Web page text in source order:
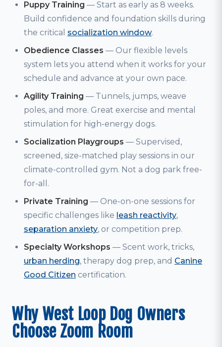
Puppy Training — Start as early as 8 weeks.
Build confidence and foundation skills during
the critical socialization window.
Obedience Classes — Our flexible levels
system lets you attend when it works for your
schedule and advance at your own pace.
Agility Training — Tunnels, jumps, weave
poles, and more. Great exercise and mental
stimulation for high-energy dogs.
Socialization Playgroups — Supervised,
screened, size-matched play sessions in our
climate-controlled gym. Not a dog park free-
for-all.
Private Training — One-on-one sessions for
specific challenges like leash reactivity,
separation anxiety, or competition prep.
Specialty Workshops — Scent work, tricks,
urban herding, therapy dog prep, and Canine
Good Citizen certification.
Why West Loop Dog Owners
Choose Zoom Room